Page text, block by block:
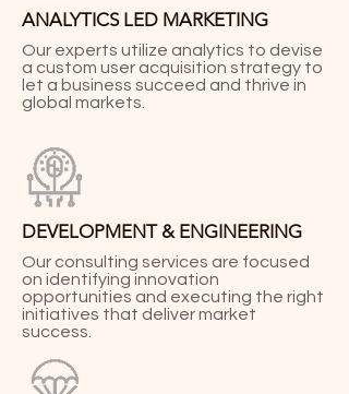
ANALYTICS LED MARKETING
Our experts utilize analytics to devise
a custom user acquisition strategy to
let a business succeed and thrive in
global markets.
DEVELOPMENT & ENGINEERING
Our consulting services are focused
on identifying innovation
opportunities and executing the right
initiatives that deliver market
success.